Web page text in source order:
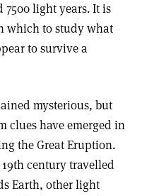
7500 light years. It is
which to study what
to survive a
mysterious, but
clues have emerged in
the Great Eruption.
century travelled
Earth, other light